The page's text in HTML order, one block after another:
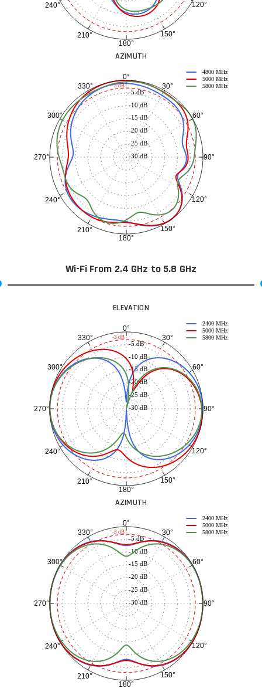
120°
150°
180°
210°
240°
AZIMUTH
0°
30°
60°
90°
120°
150°
180°
210°
240°
270°
300°
330°
-30 dB
-25 dB
-20 dB
-15 dB
-10 dB
-5 dB
4800 MHz
5000 MHz
5800 MHz
-3 dB
Wi-Fi From 2.4 GHz to 5.8 GHz
ELEVATION
0°
30°
60°
90°
120°
150°
180°
210°
240°
270°
300°
330°
-30 dB
-25 dB
-20 dB
-15 dB
-10 dB
-5 dB
2400 MHz
5000 MHz
5800 MHz
-3 dB
AZIMUTH
0°
30°
60°
90°
120°
150°
180°
210°
240°
270°
300°
330°
-30 dB
-25 dB
-20 dB
-15 dB
-10 dB
-5 dB
2400 MHz
5000 MHz
5800 MHz
-3 dB